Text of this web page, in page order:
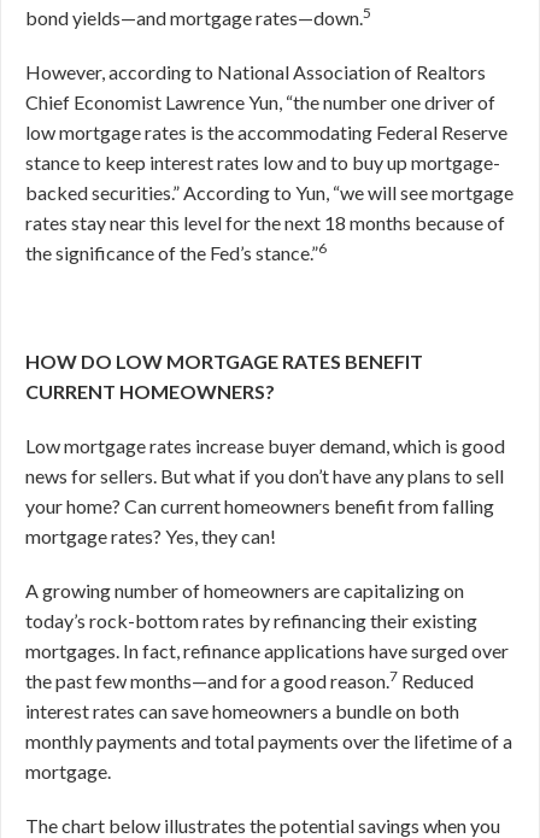
bond yields—and mortgage rates—down.5
However, according to National Association of Realtors
Chief Economist Lawrence Yun, “the number one driver of
low mortgage rates is the accommodating Federal Reserve
stance to keep interest rates low and to buy up mortgage-
backed securities.” According to Yun, “we will see mortgage
rates stay near this level for the next 18 months because of
the significance of the Fed’s stance.”6
HOW DO LOW MORTGAGE RATES BENEFIT
CURRENT HOMEOWNERS?
Low mortgage rates increase buyer demand, which is good
news for sellers. But what if you don’t have any plans to sell
your home? Can current homeowners benefit from falling
mortgage rates? Yes, they can!
A growing number of homeowners are capitalizing on
today’s rock-bottom rates by refinancing their existing
mortgages. In fact, refinance applications have surged over
the past few months—and for a good reason.7 Reduced
interest rates can save homeowners a bundle on both
monthly payments and total payments over the lifetime of a
mortgage.
The chart below illustrates the potential savings when you